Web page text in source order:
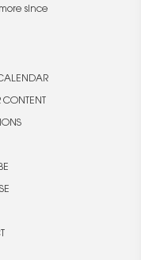
since
CONTENT